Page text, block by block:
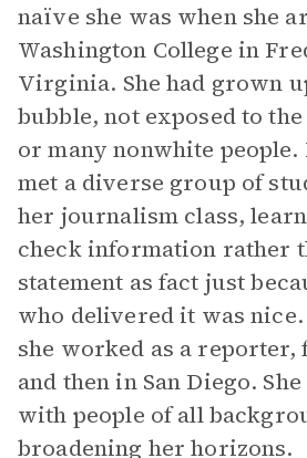
naïve she was when she
Washington College in
Virginia. She had grown
bubble, not exposed to
or many nonwhite people.
met a diverse group of
her journalism class,
check information rather
statement as fact just
who delivered it was
she worked as a
and then in San Diego.
with people of all
broadening her horizons.